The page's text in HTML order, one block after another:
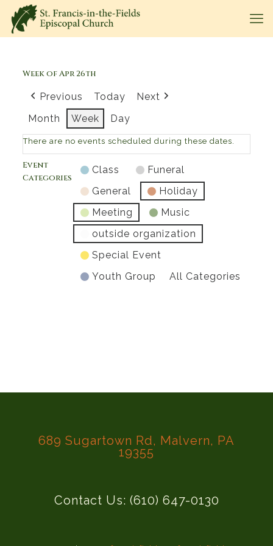
Week of Apr 26th
Previous Today
Next
Month
Week Day
There are no events scheduled during these dates.
Event
Categories
Class
Funeral
General
Holiday
Meeting
Music
outside organization
Special Event
Youth Group
All Categories
689 Sugartown Rd, Malvern, PA
19355
Contact Us: (610) 647-0130